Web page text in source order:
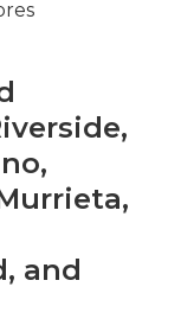
and